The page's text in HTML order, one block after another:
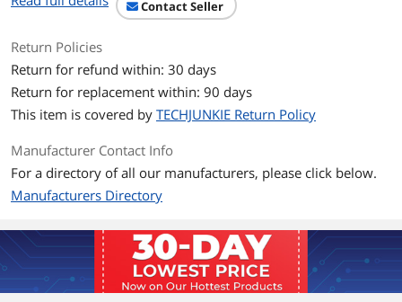
40% and extend battery life
Optimized for next generation
processors and platforms
up to 32GB
Additional Information
Contact Seller
Return Policies
Return for refund within: 30 days
Return for replacement within: 90 days
This item is covered by TECHJUNKIE Return Policy
Manufacturer Contact Info
For a directory of all our manufacturers, please click below.
Manufacturers Directory